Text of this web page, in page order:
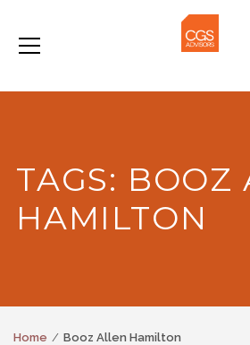
TAGS: BOOZ
HAMILTON
Home Booz Allen Hamilton